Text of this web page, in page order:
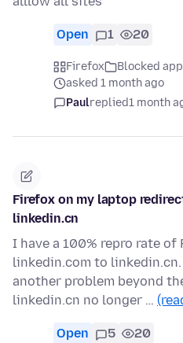
Open 1 20
Firefox
Blocked
asked 1 month ago
Paulreplied1 month
Firefox on my laptop
linkedin.cn
I have a 100% repro rate
linkedin.com to
another problem beyond
linkedin.cn no longer …
Open 5 20